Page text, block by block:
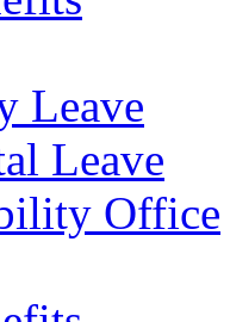
Leave
Leave
Office